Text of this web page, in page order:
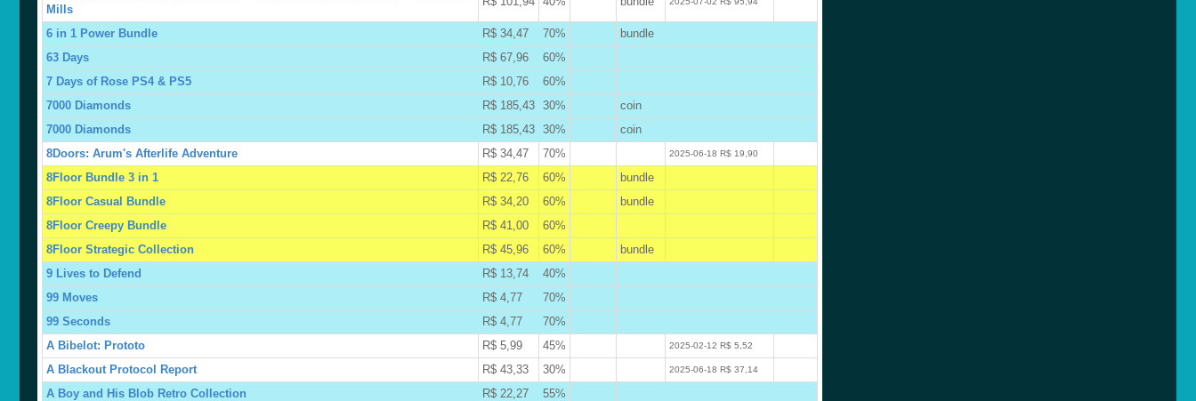
Mills
6 in 1 Power Bundle R$ 34,47 70% bundle
63 Days
R$ 67,96 60%
7 Days of Rose PS4 & PS5
R$ 10,76 60%
7000 Diamonds
R$ 185,43 30% coin
7000 Diamonds
R$ 185,43 30% coin
8Doors: Arum's Afterlife Adventure
R$ 34,47 70% 2025-06-18 R$ 19,90
8Floor Bundle 3 in 1
R$ 22,76 60% bundle
8Floor Casual Bundle
R$ 34,20 60% bundle
8Floor Creepy Bundle
R$ 41,00 60%
8Floor Strategic Collection
R$ 45,96 60% bundle
9 Lives to Defend
R$ 13,74 40%
99 Moves
R$ 4,77 70%
99 Seconds
R$ 4,77 70%
A Bibelot: Prototo
R$ 5,99 45% 2025-02-12 R$ 5,52
A Blackout Protocol Report
R$ 43,33 30% 2025-06-18 R$ 37,14
A Boy and His Blob Retro Collection
R$ 22,27 55%